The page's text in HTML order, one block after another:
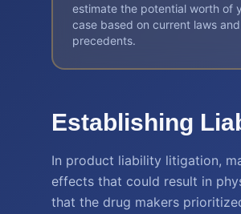
estimate the potential worth of
case based on current laws and
precedents.
Establishing
In product liability litigation,
effects that could result in
that the drug makers